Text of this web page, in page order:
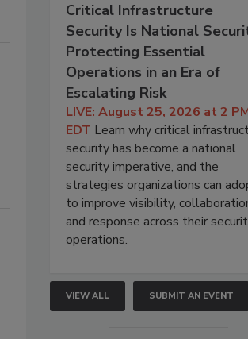
Critical Infrastructure
Security Is National
Protecting Essential
Operations in an Era of
Escalating Risk
LIVE: August 25, 2026 at 2
EDT Learn why critical
security has become a national
security imperative, and the
strategies organizations can
to improve visibility,
and response across their
operations.
VIEW ALL SUBMIT AN EVENT